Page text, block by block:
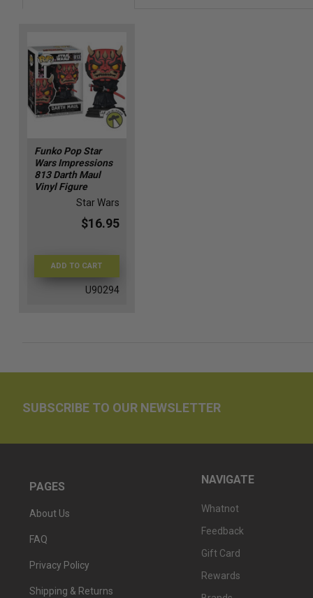
Funko Pop Star
Wars Impressions
813 Darth Maul
Vinyl Figure
Star Wars
$16.95
ADD TO CART
U90294
SUBSCRIBE TO OUR NEWSLETTER
PAGES
About Us
FAQ
Privacy Policy
Shipping & Returns
NAVIGATE
Whatnot
Feedback
Gift Card
Rewards